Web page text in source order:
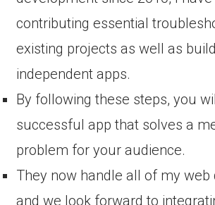
contributing essential
existing projects as well as
independent apps.
By following these steps, you
successful app that solves a
problem for your audience.
They now handle all of my web
and we look forward to